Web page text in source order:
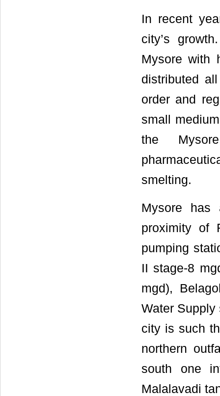
In recent
city’s
Mysore with
distributed
order and
small
the
smelting.
Mysore has
proximity of
pumping
II stage-8
mgd),
Water Supply
city is such
northern
south one
Malalavadi